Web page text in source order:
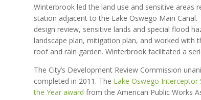
Winterbrook led the land use and sensitive
station adjacent to the Lake Oswego Main
design review, sensitive lands and special flood
landscape plan, mitigation plan, and worked with
roof and rain garden. Winterbrook facilitated a
The City’s Development Review Commission
completed in 2011. The Lake Oswego Interceptor
the Year award from the American Public Works